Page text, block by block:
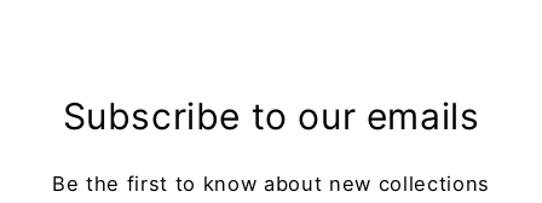
Subscribe to our emails
Be the first to know about new collections